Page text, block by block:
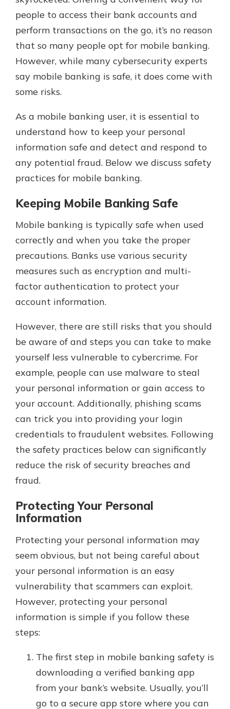
Explore Your Checking Account
Options
Managing your money is easy with
our checking accounts. Whether
you want our simplest account or
one that earns you interest, you’ll
Explore Checking
people to access their bank accounts and
perform transactions on the go, it’s no reason
that so many people opt for mobile banking.
However, while many cybersecurity experts
say mobile banking is safe, it does come with
some risks.
As a mobile banking user, it is essential to
understand how to keep your personal
information safe and detect and respond to
any potential fraud. Below we discuss safety
practices for mobile banking.
Keeping Mobile Banking Safe
Mobile banking is typically safe when used
correctly and when you take the proper
precautions. Banks use various security
measures such as encryption and multi-
factor authentication to protect your
account information.
However, there are still risks that you should
be aware of and steps you can take to make
yourself less vulnerable to cybercrime. For
example, people can use malware to steal
your personal information or gain access to
your account. Additionally, phishing scams
can trick you into providing your login
credentials to fraudulent websites. Following
the safety practices below can significantly
reduce the risk of security breaches and
fraud.
Protecting Your Personal
Information
Protecting your personal information may
seem obvious, but not being careful about
your personal information is an easy
vulnerability that scammers can exploit.
However, protecting your personal
information is simple if you follow these
steps:
The first step in mobile banking safety is
downloading a verified banking app
from your bank’s website. Usually, you’ll
go to a secure app store where you can